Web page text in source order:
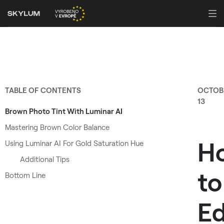
TABLE OF CONTENTS
Brown Photo Tint With Luminar AI
Mastering Brown Color Balance
Using Luminar AI For Gold Saturation Hue
Additional Tips
Bottom Line
13
to